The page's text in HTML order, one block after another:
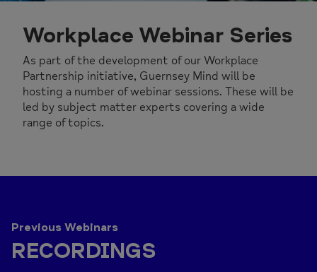
Workplace Webinar Series
As part of the development of our Workplace
Partnership initiative, Guernsey Mind will be
hosting a number of webinar sessions. These will be
led by subject matter experts covering a wide
range of topics.
Previous Webinars
RECORDINGS